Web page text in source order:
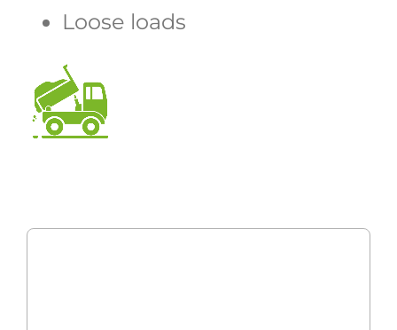
Loose loads